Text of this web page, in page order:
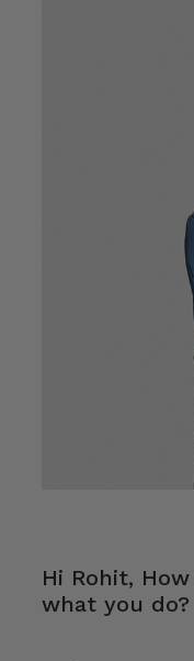
Hi Rohit,
what you do?